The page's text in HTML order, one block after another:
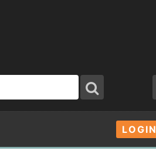
LOGIN